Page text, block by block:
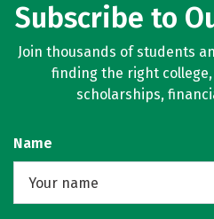
Subscribe to
Join thousands of students
finding the right
scholarships,
Name